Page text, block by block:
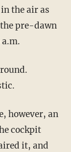
the air as
pre-dawn
however, an
cockpit
it, and